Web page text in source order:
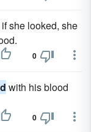
she looked, she
0
with his blood
0